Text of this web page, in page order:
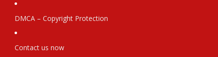
DMCA – Copyright Protection
Contact us now